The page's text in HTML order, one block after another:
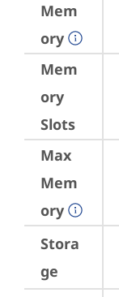
Mem
ory
Mem
ory
Slots
Max
Mem
ory
Stora
ge